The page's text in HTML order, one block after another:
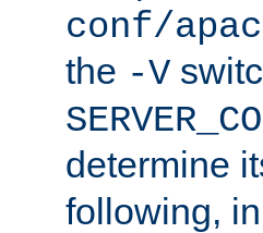
conf/
the -V
determine
following,